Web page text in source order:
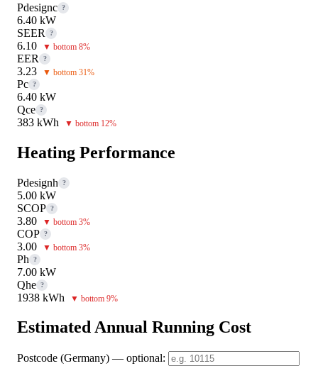
Pdesignc ?
6.40 kW
SEER
?
6.10 ▼ bottom 8%
EER ?
3.23 ▼ bottom 31%
Pc ?
6.40 kW
Qce ?
383 kWh ▼ bottom 12%
Heating Performance
Pdesignh ?
5.00 kW
SCOP ?
3.80 ▼ bottom 3%
COP ?
3.00 ▼ bottom 3%
Ph ?
7.00 kW
Qhe ?
1938 kWh ▼ bottom 9%
Estimated Annual Running Cost
Postcode (Germany) — optional: